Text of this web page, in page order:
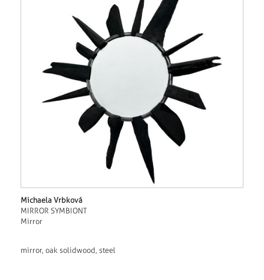
Michaela Vrbková
MIRROR SYMBIONT
Mirror
mirror, oak solidwood, steel